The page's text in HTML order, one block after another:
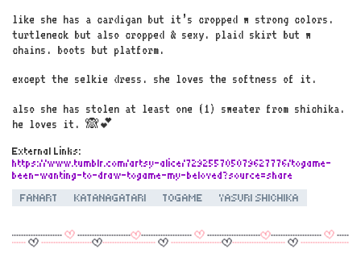
like she has a cardigan but it’s cropped w strong colors.
turtleneck but also cropped & sexy. plaid skirt but w
chains. boots but platform.
except the selkie dress. she loves the softness of it.
also she has stolen at least one (1) sweater from shichika.
he loves it. 🙈💕
External Links:
https://www.tumblr.com/artsy-alice/729255705079627776/togame-
been-wanting-to-draw-togame-my-beloved?source=share
FANART
KATANAGATARI TOGAME YASURI SHICHIKA